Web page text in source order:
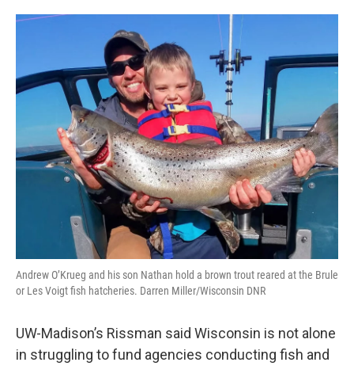
Andrew O’Krueg and his son Nathan hold a brown trout reared at the Brule
or Les Voigt fish hatcheries. Darren Miller/Wisconsin DNR
UW-Madison’s Rissman said Wisconsin is not alone
in struggling to fund agencies conducting fish and